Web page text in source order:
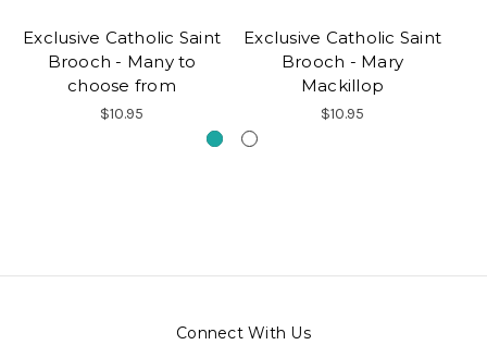
Exclusive Catholic Saint
Brooch - Many to
choose from
$10.95
Exclusive Catholic Saint
Brooch - Mary
Mackillop
$10.95
Connect With Us